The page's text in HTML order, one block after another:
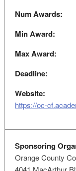
Num Awards:
Min Award:
Max Award:
Deadline:
Website:
https://oc-
Sponsoring
Orange County